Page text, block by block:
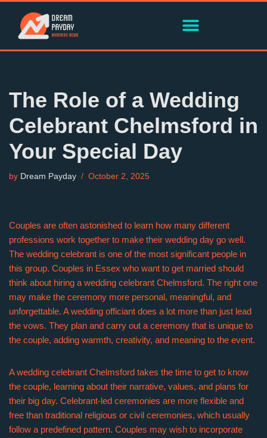
Skip
The Role of a Wedding
Celebrant Chelmsford in
Your Special Day
by Dream Payday October 2, 2025
Couples are often astonished to learn how many different
professions work together to make their wedding day go well.
The wedding celebrant is one of the most significant people in
this group. Couples in Essex who want to get married should
think about hiring a wedding celebrant Chelmsford. The right one
may make the ceremony more personal, meaningful, and
unforgettable. A wedding officiant does a lot more than just lead
the vows. They plan and carry out a ceremony that is unique to
the couple, adding warmth, creativity, and meaning to the event.
A wedding celebrant Chelmsford takes the time to get to know
the couple, learning about their narrative, values, and plans for
their big day. Celebrant-led ceremonies are more flexible and
free than traditional religious or civil ceremonies, which usually
follow a predefined pattern. Couples may wish to incorporate